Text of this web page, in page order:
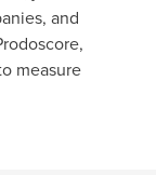
and
measure